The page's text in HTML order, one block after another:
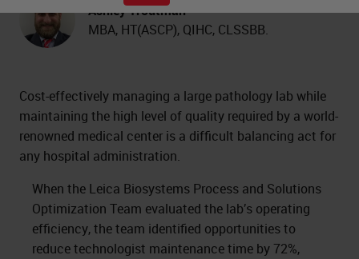
Ashley Troutman
MBA, HT(ASCP), QIHC, CLSSBB.
Cost-effectively managing a large pathology lab while
maintaining the high level of quality required by a world-
renowned medical center is a difficult balancing act for
any hospital administration.
When the Leica Biosystems Process and Solutions
Optimization Team evaluated the lab’s operating
efficiency, the team identified opportunities to
reduce technologist maintenance time by 72%,